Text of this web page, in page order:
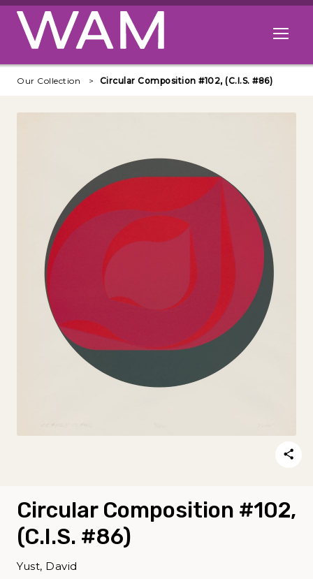
Skip to main content
Open
Our Collection Circular Composition #102, (C.I.S. #86)
Circular Composition #102,
(C.I.S. #86)
Yust, David